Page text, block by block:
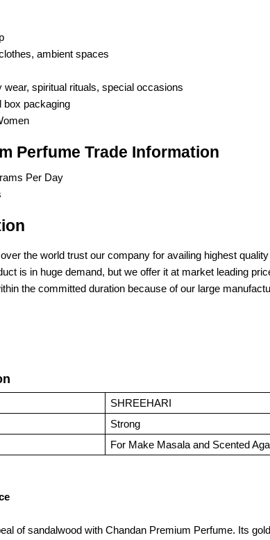
ambient spaces
wear, spiritual rituals, special occasions
box packaging
Perfume Trade Information
Per Day
the world trust our company for availing highest
is in huge demand, but we offer it at market leading
the committed duration because of our large
SHREEHARI
Strong
For Make Masala and Scented
of sandalwood with Chandan Premium Perfume. Its